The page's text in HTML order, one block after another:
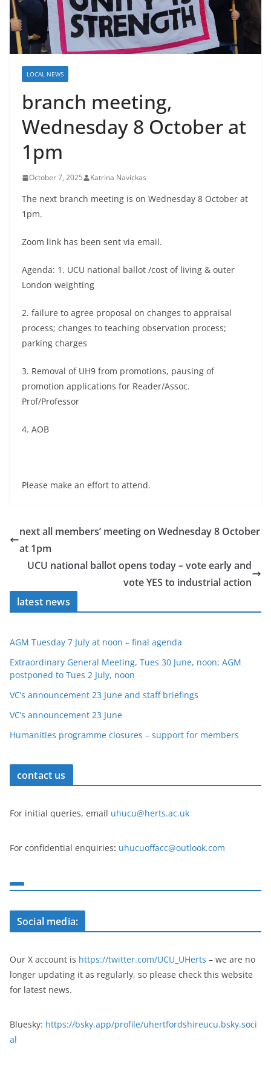
LOCAL NEWS
branch meeting,
Wednesday 8 October at
1pm
October 7, 2025 Katrina Navickas
The next branch meeting is on Wednesday 8 October at
1pm.
Zoom link has been sent via email.
Agenda: 1. UCU national ballot /cost of living & outer
London weighting
2. failure to agree proposal on changes to appraisal
process; changes to teaching observation process;
parking charges
3. Removal of UH9 from promotions, pausing of
promotion applications for Reader/Assoc.
Prof/Professor
4. AOB
Please make an effort to attend.
next all members’ meeting on Wednesday 8 October
at 1pm
UCU national ballot opens today – vote early and
vote YES to industrial action
latest news
AGM Tuesday 7 July at noon – final agenda
Extraordinary General Meeting, Tues 30 June, noon; AGM
postponed to Tues 2 July, noon
VC’s announcement 23 June and staff briefings
VC’s announcement 23 June
Humanities programme closures – support for members
contact us
For initial queries, email uhucu@herts.ac.uk
For confidential enquiries: uhucuoffacc@outlook.com
Social media:
Our X account is https://twitter.com/UCU_UHerts – we are no
longer updating it as regularly, so please check this website
for latest news.
Bluesky: https://bsky.app/profile/uhertfordshireucu.bsky.soci
al